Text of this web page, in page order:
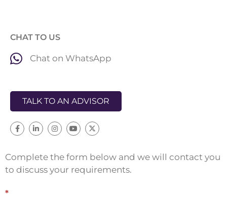
CHAT TO US
Chat on WhatsApp
TALK TO AN ADVISOR
Complete the form below and we will contact you
to discuss your requirements.
Distribution
*